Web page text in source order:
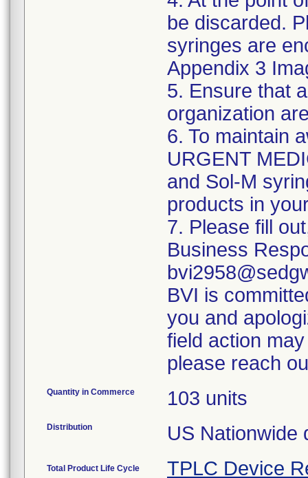
be discarded.
syringes are
Appendix 3
5. Ensure that
organization
6. To maintain
URGENT
and Sol-M
products in
7. Please fill
Business
BVI is
you and
field action
please reach
Quantity in Commerce 103 units
Distribution US Nationwide
Total Product Life Cycle TPLC Device